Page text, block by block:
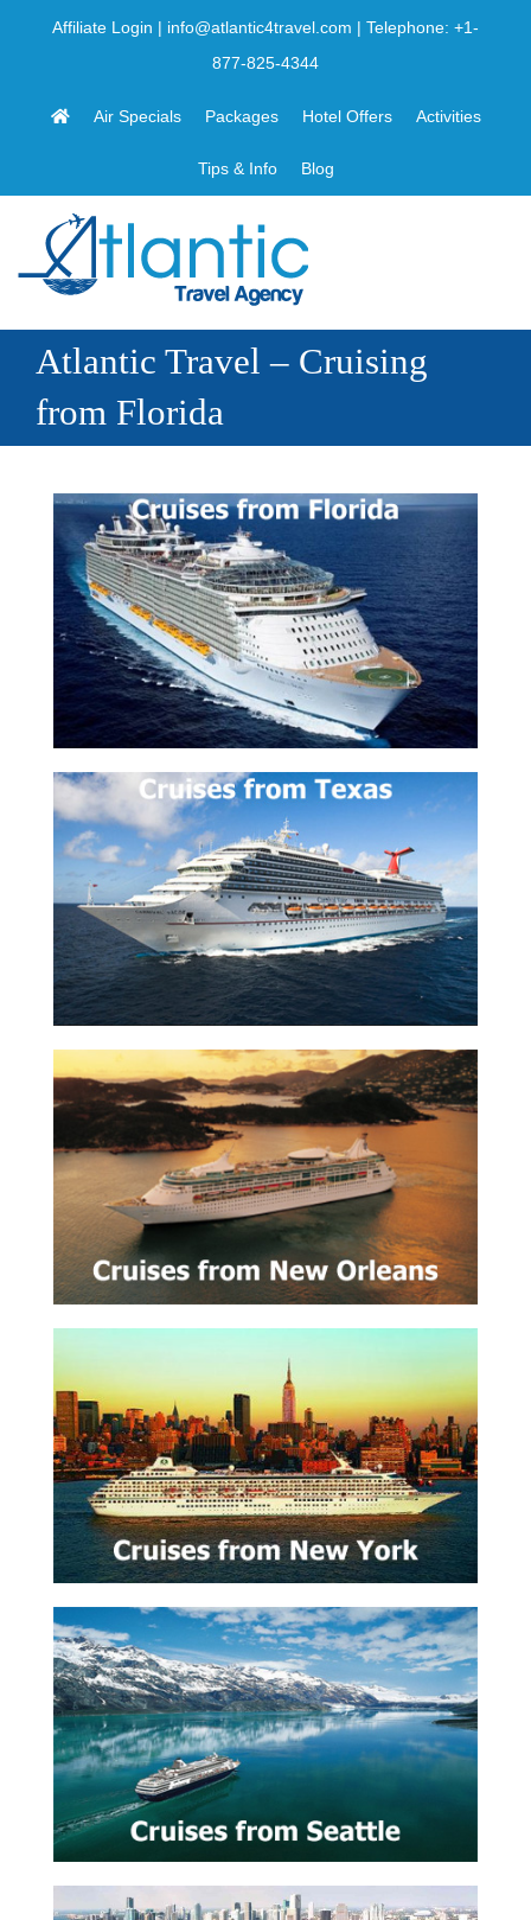
Affiliate Login | info@atlantic4travel.com | Telephone: +1-
877-825-4344
Air Specials Packages Hotel Offers Activities
Tips & Info Blog
Atlantic Travel – Cruising
from Florida